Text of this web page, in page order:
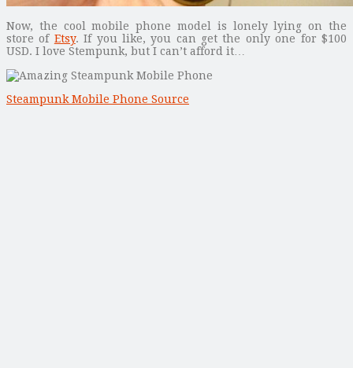
Now, the cool mobile phone model is lonely lying on the
store of Etsy. If you like, you can get the only one for $100
USD. I love Stempunk, but I can’t afford it…
Steampunk Mobile Phone Source